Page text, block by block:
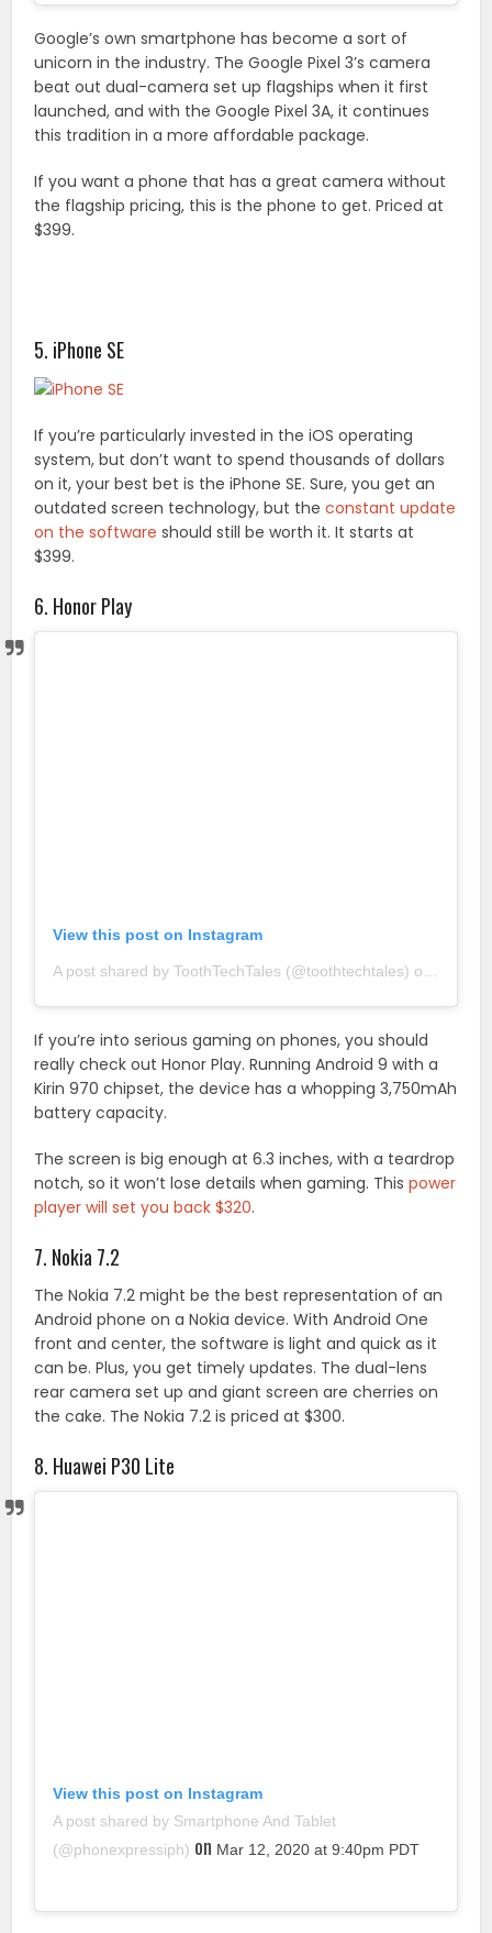
Google’s own smartphone has become a sort of
unicorn in the industry. The Google Pixel 3’s camera
beat out dual-camera set up flagships when it first
launched, and with the Google Pixel 3A, it continues
this tradition in a more affordable package.
If you want a phone that has a great camera without
the flagship pricing, this is the phone to get. Priced at
$399.
5. iPhone SE
If you’re particularly invested in the iOS operating
system, but don’t want to spend thousands of dollars
on it, your best bet is the iPhone SE. Sure, you get an
outdated screen technology, but theconstant update
on the software should still be worth it. It starts at
$399.
6. Honor Play
View this post on Instagram
A post shared by ToothTechTales (@toothtechtales) on
If you’re into serious gaming on phones, you should
really check out Honor Play. Running Android 9 with a
Kirin 970 chipset, the device has a whopping 3,750mAh
battery capacity.
The screen is big enough at 6.3 inches, with a teardrop
notch, so it won’t lose details when gaming. Thispower
player will set you back $320.
7. Nokia 7.2
The Nokia 7.2 might be the best representation of an
Android phone on a Nokia device. With Android One
front and center, the software is light and quick as it
can be. Plus, you get timely updates. The dual-lens
rear camera set up and giant screen are cherries on
the cake. The Nokia 7.2 is priced at $300.
8. Huawei P30 Lite
View this post on Instagram
A post shared by Smartphone And Tablet
(@phonexpressiph) on Mar 12, 2020 at 9:40pm PDT